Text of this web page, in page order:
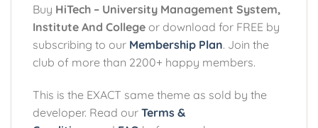
Buy HiTech – University Management System,
Institute And College or download for FREE by
subscribing to our Membership Plan. Join the
club of more than 2200+ happy members.
This is the EXACT same theme as sold by the
developer. Read our Terms &